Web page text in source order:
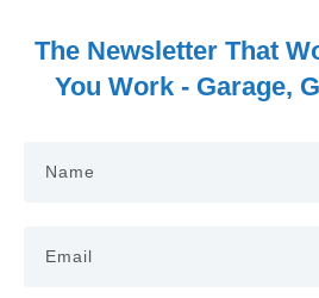
The Newsletter That
You Work - Garage,